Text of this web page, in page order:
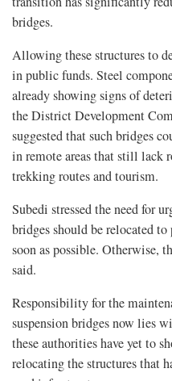
bridges.
Allowing these structures to
in public funds. Steel
already showing signs of
the District Development
suggested that such bridges
in remote areas that still lack
trekking routes and tourism.
Subedi stressed the need for
bridges should be relocated to
soon as possible. Otherwise,
said.
Responsibility for the
suspension bridges now lies
these authorities have yet to
relocating the structures that